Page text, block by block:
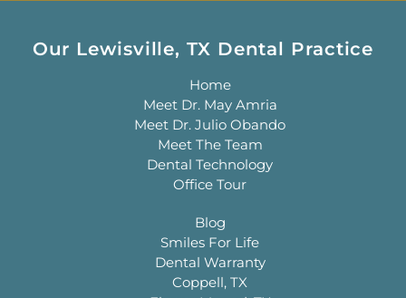
Our Lewisville, TX Dental Practice
Home
Meet Dr. May Amria
Meet Dr. Julio Obando
Meet The Team
Dental Technology
Office Tour
Blog
Smiles For Life
Dental Warranty
Coppell, TX